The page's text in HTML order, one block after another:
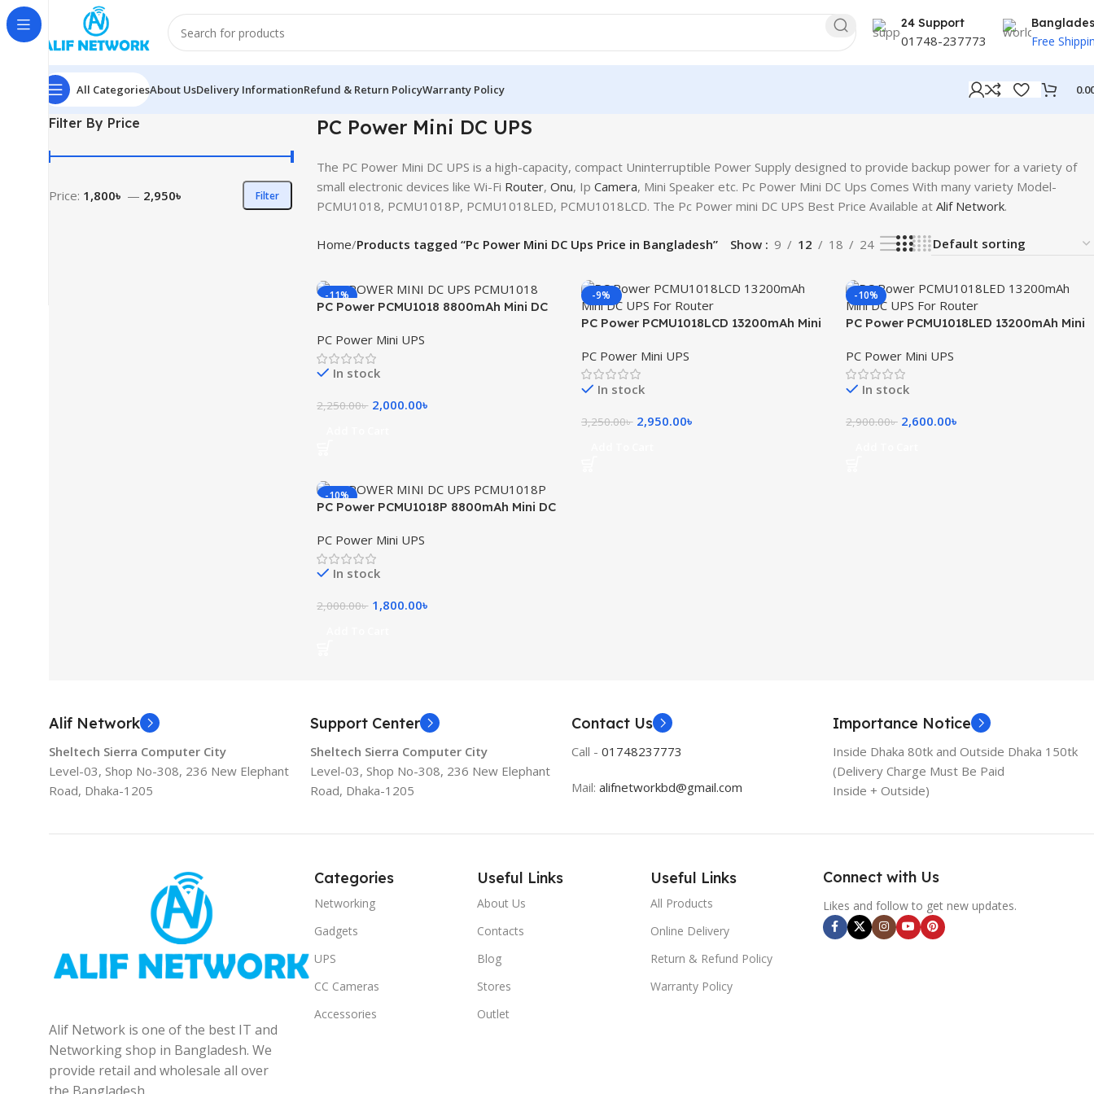
24 Support
01748-237773 Free
All CategoriesAbout UsDelivery InformationRefund & Return PolicyWarranty Policy
Filter By Price
Filter
Price: 1,800৳ — 2,950৳
PC Power Mini DC UPS
The PC Power Mini DC UPS is a high-capacity, compact Uninterruptible Power Supply designed to provide backup power for a variety of
small electronic devices like Wi-Fi Router, Onu, Ip Camera, Mini Speaker etc. Pc Power Mini DC Ups Comes With many variety Model-
PCMU1018, PCMU1018P, PCMU1018LED, PCMU1018LCD. The Pc Power mini DC UPS Best Price Available at Alif Network.
Home Products tagged “Pc Power Mini DC Ups Price in Bangladesh” Show 9 12 18 24
-11%
PC Power PCMU1018 8800mAh Mini DC
PC Power Mini UPS
In stock
2,250.00৳ 2,000.00৳
-9%
PC Power PCMU1018LCD 13200mAh Mini
PC Power Mini UPS
In stock
3,250.00৳ 2,950.00৳
-10%
PC Power PCMU1018LED 13200mAh Mini
PC Power Mini UPS
In stock
2,900.00৳ 2,600.00৳
-10%
PC Power PCMU1018P 8800mAh Mini DC
PC Power Mini UPS
In stock
2,000.00৳ 1,800.00৳
Alif Network
Sheltech Sierra Computer City
Level-03, Shop No-308, 236 New Elephant
Road, Dhaka-1205
Support Center
Sheltech Sierra Computer City
Level-03, Shop No-308, 236 New Elephant
Road, Dhaka-1205
Contact Us
Call - 01748237773
Mail: alifnetworkbd@gmail.com
Importance Notice
Inside Dhaka 80tk and Outside Dhaka 150tk
(Delivery Charge Must Be Paid
Inside + Outside)
Alif Network is one of the best IT and
Networking shop in Bangladesh. We
provide retail and wholesale all over
Categories
Networking
Gadgets
UPS
CC Cameras
Accessories
Useful Links
About Us
Contacts
Blog
Stores
Outlet
Useful Links
All Products
Online Delivery
Return & Refund Policy
Warranty Policy
Connect with Us
Likes and follow to get new updates.